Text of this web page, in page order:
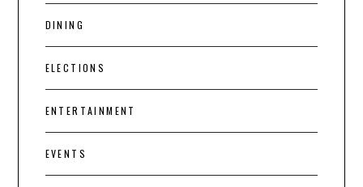
DINING
ELECTIONS
ENTERTAINMENT
EVENTS